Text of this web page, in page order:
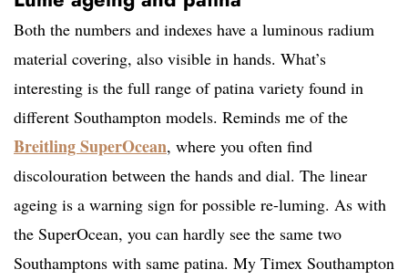
Both the numbers and indexes have a luminous radium
material covering, also visible in hands. What’s
interesting is the full range of patina variety found in
different Southampton models. Reminds me of the
Breitling SuperOcean, where you often find
discolouration between the hands and dial. The linear
ageing is a warning sign for possible re-luming. As with
the SuperOcean, you can hardly see the same two
Southamptons with same patina. My Timex Southampton